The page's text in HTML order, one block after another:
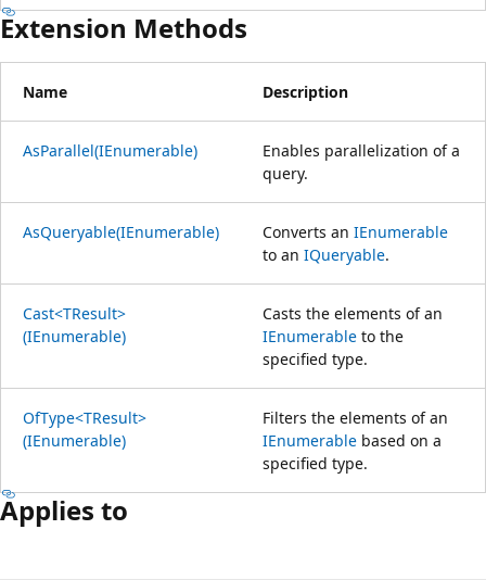
Extension Methods
Name Description
AsParallel(IEnumerable)
Enables parallelization of a
query.
AsQueryable(IEnumerable) Converts an IEnumerable
to an IQueryable.
Cast<TResult>
(IEnumerable)
Casts the elements of an
IEnumerable to the
specified type.
OfType<TResult>
(IEnumerable)
Filters the elements of an
IEnumerable based on a
specified type.
Applies to